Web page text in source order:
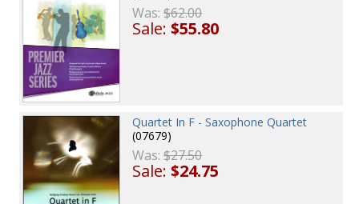
Was:$62.00
Sale:$55.80
Quartet In F - Saxophone Quartet
(07679)
Was:$27.50
Sale:$24.75